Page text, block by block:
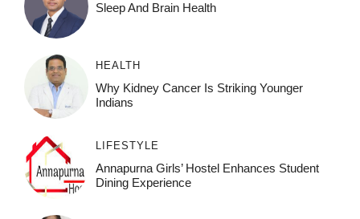
Sleep And Brain Health
HEALTH
Why Kidney Cancer Is Striking Younger
Indians
LIFESTYLE
Annapurna Girls’ Hostel Enhances Student
Dining Experience